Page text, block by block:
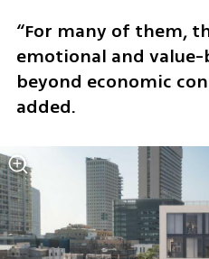
“For many of them,
emotional and value-
beyond economic
added.